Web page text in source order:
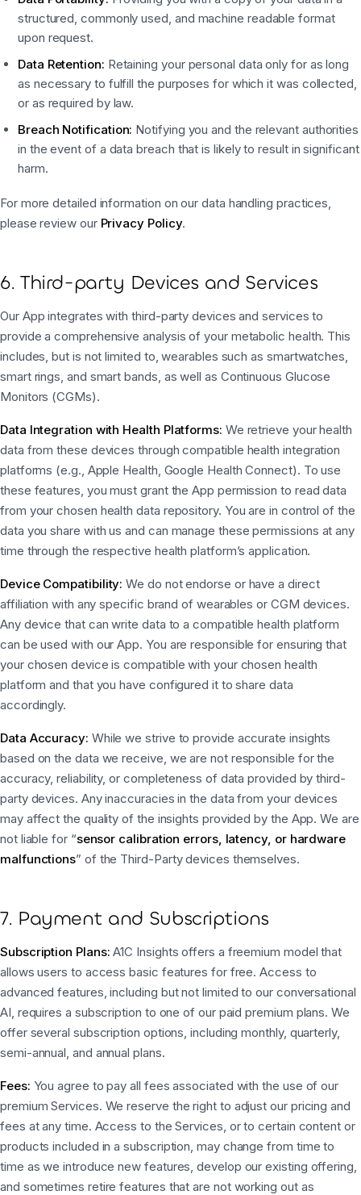
structured, commonly used, and machine readable format
upon request.
Data Retention: Retaining your personal data only for as long
as necessary to fulfill the purposes for which it was collected,
or as required by law.
Breach Notification: Notifying you and the relevant authorities
in the event of a data breach that is likely to result in significant
harm.
For more detailed information on our data handling practices,
please review our Privacy Policy.
6. Third-party Devices and Services
Our App integrates with third-party devices and services to
provide a comprehensive analysis of your metabolic health. This
includes, but is not limited to, wearables such as smartwatches,
smart rings, and smart bands, as well as Continuous Glucose
Monitors (CGMs).
Data Integration with Health Platforms: We retrieve your health
data from these devices through compatible health integration
platforms (e.g., Apple Health, Google Health Connect). To use
these features, you must grant the App permission to read data
from your chosen health data repository. You are in control of the
data you share with us and can manage these permissions at any
time through the respective health platform’s application.
Device Compatibility:We do not endorse or have a direct
affiliation with any specific brand of wearables or CGM devices.
Any device that can write data to a compatible health platform
can be used with our App. You are responsible for ensuring that
your chosen device is compatible with your chosen health
platform and that you have configured it to share data
accordingly.
Data Accuracy: While we strive to provide accurate insights
based on the data we receive, we are not responsible for the
accuracy, reliability, or completeness of data provided by third-
party devices. Any inaccuracies in the data from your devices
may affect the quality of the insights provided by the App. We are
not liable for “sensor calibration errors, latency, or hardware
malfunctions” of the Third-Party devices themselves.
7. Payment and Subscriptions
Subscription Plans: A1C Insights offers a freemium model that
allows users to access basic features for free. Access to
advanced features, including but not limited to our conversational
AI, requires a subscription to one of our paid premium plans. We
offer several subscription options, including monthly, quarterly,
semi-annual, and annual plans.
Fees: You agree to pay all fees associated with the use of our
premium Services. We reserve the right to adjust our pricing and
fees at any time. Access to the Services, or to certain content or
products included in a subscription, may change from time to
time as we introduce new features, develop our existing offering,
and sometimes retire features that are not working out as